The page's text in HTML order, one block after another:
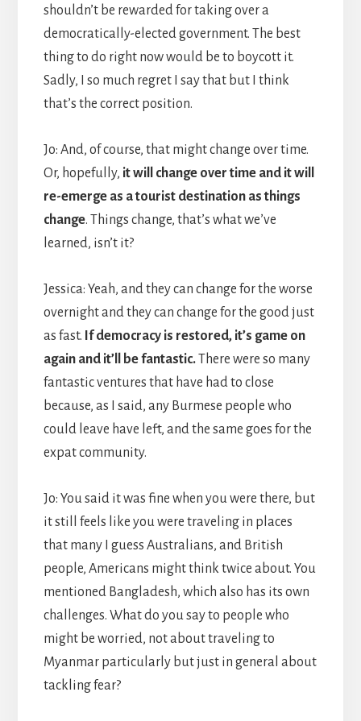
shouldn’t be rewarded for taking over a
democratically-elected government. The best
thing to do right now would be to boycott it.
Sadly, I so much regret I say that but I think
that’s the correct position.
Jo: And, of course, that might change over time.
Or, hopefully, it will change over time and it will
re-emerge as a tourist destination as things
change. Things change, that’s what we’ve
learned, isn’t it?
Jessica: Yeah, and they can change for the worse
overnight and they can change for the good just
as fast. If democracy is restored, it’s game on
again and it’ll be fantastic.There were so many
fantastic ventures that have had to close
because, as I said, any Burmese people who
could leave have left, and the same goes for the
expat community.
Jo: You said it was fine when you were there, but
it still feels like you were traveling in places
that many I guess Australians, and British
people, Americans might think twice about. You
mentioned Bangladesh, which also has its own
challenges. What do you say to people who
might be worried, not about traveling to
Myanmar particularly but just in general about
tackling fear?